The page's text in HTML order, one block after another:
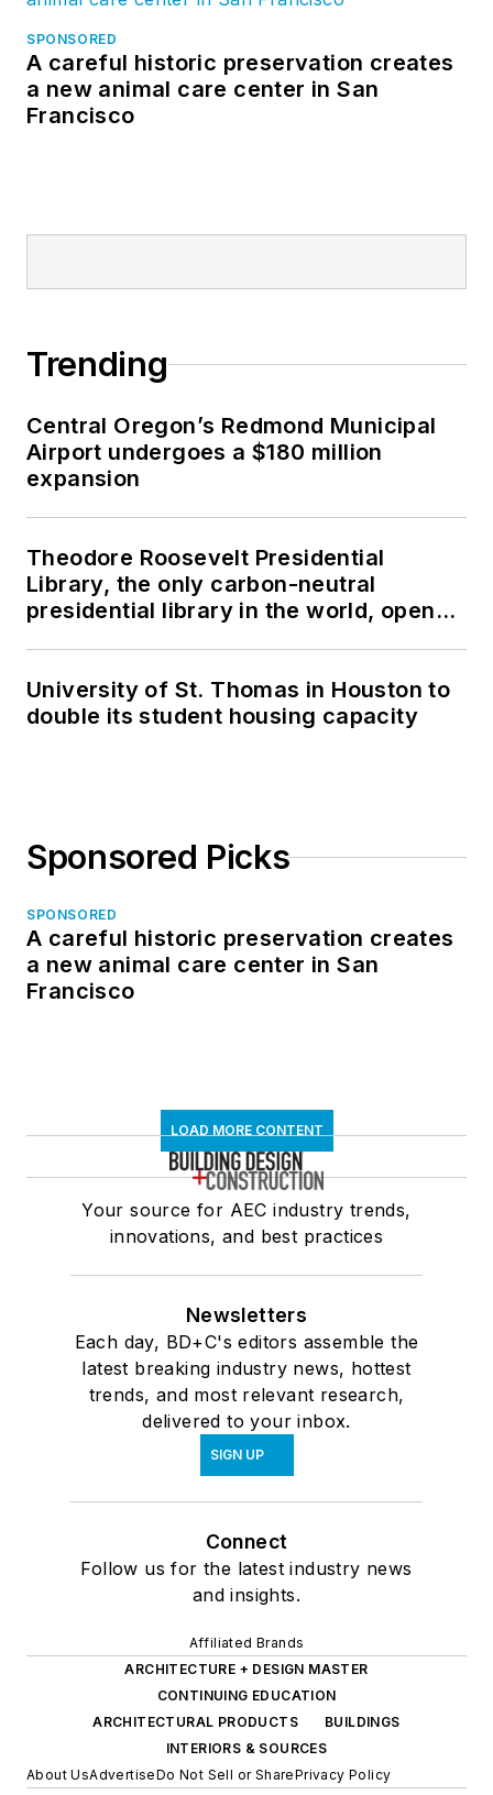
SPONSORED
A careful historic preservation creates
a new animal care center in San
Francisco
Trending
Central Oregon’s Redmond Municipal
Airport undergoes a $180 million
expansion
Theodore Roosevelt Presidential
Library, the only carbon-neutral
presidential library in the world, opens
University of St. Thomas in Houston to
double its student housing capacity
Sponsored Picks
SPONSORED
A careful historic preservation creates
a new animal care center in San
Francisco
LOAD MORE CONTENT
Your source for AEC industry trends,
innovations, and best practices
Newsletters
Each day, BD+C's editors assemble the
latest breaking industry news, hottest
trends, and most relevant research,
delivered to your inbox.
SIGN UP
Connect
Follow us for the latest industry news
and insights.
Affiliated Brands
ARCHITECTURE + DESIGN MASTER
CONTINUING EDUCATION
ARCHITECTURAL PRODUCTS
BUILDINGS
INTERIORS & SOURCES
About UsAdvertiseDo Not Sell or SharePrivacy Policy